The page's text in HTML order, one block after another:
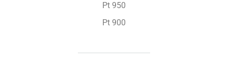
Pt 950
Pt 900